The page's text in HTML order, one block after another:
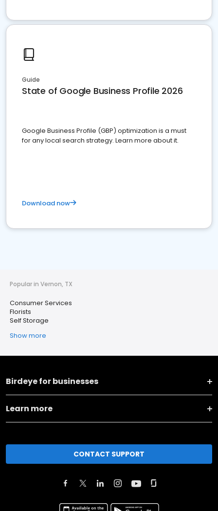
Guide
State of Google Business Profile 2026
Google Business Profile (GBP) optimization is a must
for any local search strategy. Learn more about it.
Download now
Popular in Vernon, TX
Consumer Services
Florists
Self Storage
Show more
Birdeye for businesses
Learn more
CONTACT SUPPORT